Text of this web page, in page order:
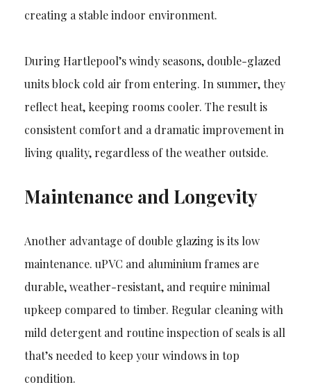
creating a stable indoor environment.
During Hartlepool’s windy seasons, double-glazed
units block cold air from entering. In summer, they
reflect heat, keeping rooms cooler. The result is
consistent comfort and a dramatic improvement in
living quality, regardless of the weather outside.
Maintenance and Longevity
Another advantage of double glazing is its low
maintenance. uPVC and aluminium frames are
durable, weather-resistant, and require minimal
upkeep compared to timber. Regular cleaning with
mild detergent and routine inspection of seals is all
that’s needed to keep your windows in top
condition.